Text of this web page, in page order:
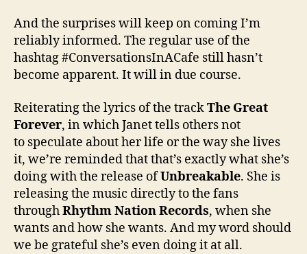
And the surprises will keep on coming I’m
reliably informed. The regular use of the
hashtag #ConversationsInACafe still hasn’t
become apparent. It will in due course.
Reiterating the lyrics of the trackThe Great
Forever, in which Janet tells others not
to speculate about her life or the way she lives
it, we’re reminded that that’s exactly what she’s
doing with the release ofUnbreakable. She is
releasing the music directly to the fans
throughRhythm Nation Records, when she
wants and how she wants. And my word should
we be grateful she’s even doing it at all.